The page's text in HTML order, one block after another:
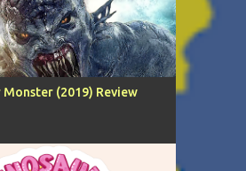
(2019) Review